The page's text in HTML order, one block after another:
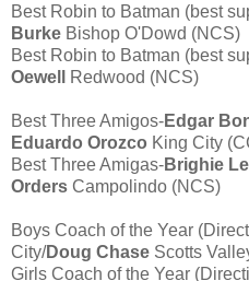
Best Robin to Batman (best
Burke Bishop O'Dowd (NCS)
Best Robin to Batman (best
Oewell
Redwood (NCS)
Best Three Amigos-Edgar
Eduardo Orozco King City
Best Three Amigas-Brighie
Orders Campolindo (NCS)
Boys Coach of the Year
City/Doug Chase Scotts
Girls Coach of the Year